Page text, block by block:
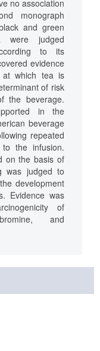
no association
monograph
and green
were judged
to its
evidence
at which tea is
of risk
the beverage.
in the
beverage
repeated
the infusion.
on the basis of
was judged to
development
Evidence was
of
and